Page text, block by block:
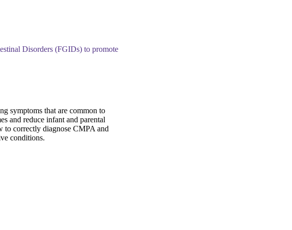
Disorders (FGIDs) to promote
symptoms that are common to
and reduce infant and parental
to correctly diagnose CMPA and
conditions.